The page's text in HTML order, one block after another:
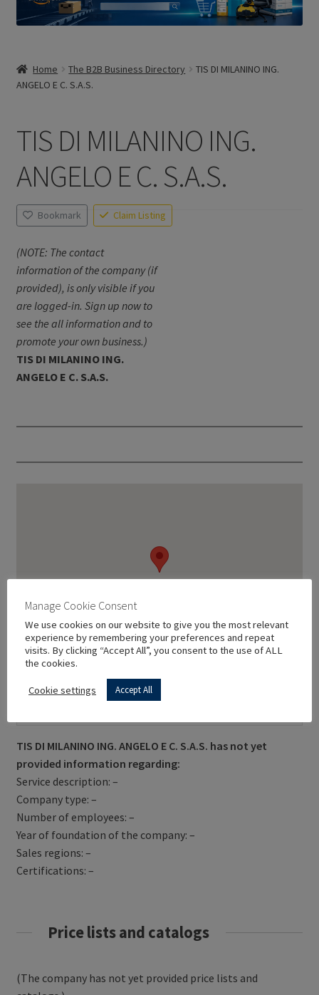
Home The B2B Business Directory
TIS DI MILANINO ING.
ANGELO E C. S.A.S.
TIS DI MILANINO ING.
ANGELO E C. S.A.S.
Bookmark Claim Listing
(NOTE: The contact
information of the company (if
provided), is only visible if you
are logged-in. Sign up now to
see the all information and to
promote your own business.)
TIS DI MILANINO ING.
ANGELO E C. S.A.S.
TIS DI MILANINO ING. ANGELO E C. S.A.S. has not yet
provided information regarding:
Service description: –
Company type: –
Number of employees: –
Year of foundation of the company: –
Sales regions: –
Certifications: –
Price lists and catalogs
(The company has not yet provided price lists and
Manage Cookie Consent
We use cookies on our website to give you the most relevant
experience by remembering your preferences and repeat
visits. By clicking “Accept All”, you consent to the use of ALL
the cookies.
Cookie settings Accept All